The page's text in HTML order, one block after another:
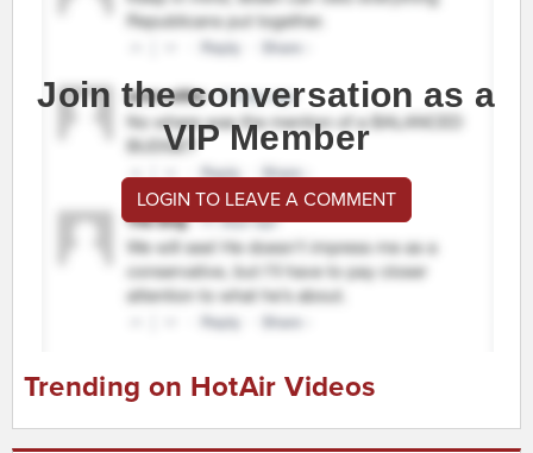
Join the conversation as a
VIP Member
LOGIN TO LEAVE A COMMENT
Trending on HotAir Videos